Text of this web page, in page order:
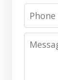
Phone
Message